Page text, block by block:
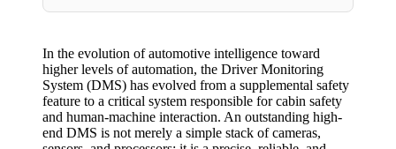
In the evolution of automotive intelligence toward
higher levels of automation, the Driver Monitoring
System (DMS) has evolved from a supplemental safety
feature to a critical system responsible for cabin safety
and human-machine interaction. An outstanding high-
end DMS is not merely a simple stack of cameras,